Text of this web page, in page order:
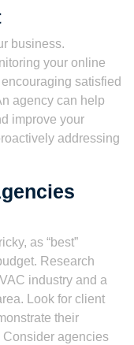
business.
your online
satisfied
agency can help
improve your
addressing
as “best”
Research
industry and a
Look for client
their
agencies